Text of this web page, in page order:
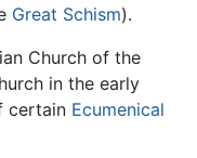
Great Schism).
Church of the
in the early
certain Ecumenical